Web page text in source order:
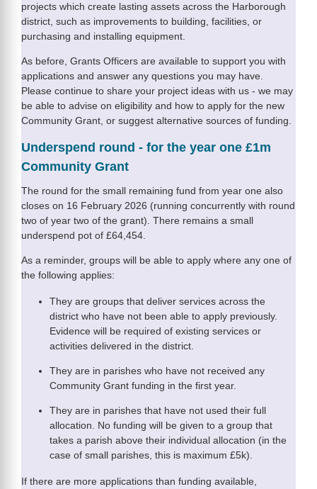
projects which create lasting assets across the Harborough
district, such as improvements to building, facilities, or
purchasing and installing equipment.
As before, Grants Officers are available to support you with
applications and answer any questions you may have.
Please continue to share your project ideas with us - we may
be able to advise on eligibility and how to apply for the new
Community Grant, or suggest alternative sources of funding.
Underspend round - for the year one £1m
Community Grant
The round for the small remaining fund from year one also
closes on 16 February 2026 (running concurrently with round
two of year two of the grant). There remains a small
underspend pot of £64,454.
As a reminder, groups will be able to apply where any one of
the following applies:
They are groups that deliver services across the
district who have not been able to apply previously.
Evidence will be required of existing services or
activities delivered in the district.
They are in parishes who have not received any
Community Grant funding in the first year.
They are in parishes that have not used their full
allocation. No funding will be given to a group that
takes a parish above their individual allocation (in the
case of small parishes, this is maximum £5k).
If there are more applications than funding available,